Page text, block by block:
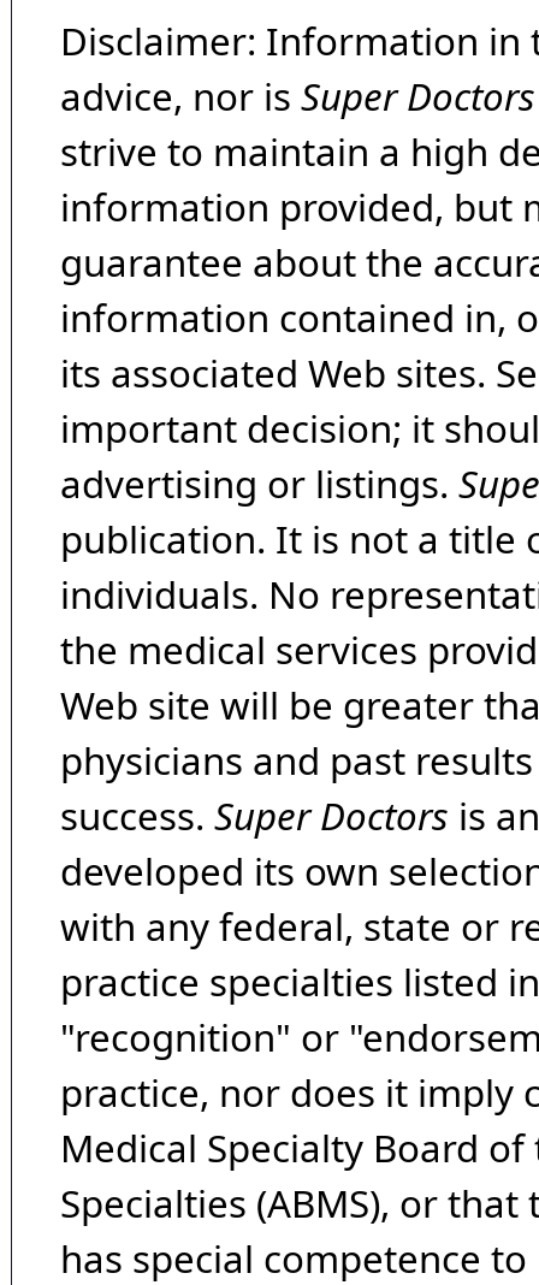
Disclaimer: Information in
advice, nor is Super Doctors
strive to maintain a high
information provided, but
guarantee about the
information contained in,
its associated Web sites.
important decision; it
advertising or listings.
publication. It is not a title
individuals. No
the medical services
Web site will be greater
physicians and past
success. Super Doctors is
developed its own
with any federal, state or
practice specialties listed
"recognition" or
practice, nor does it imply
Medical Specialty Board
Specialties (ABMS), or
has special competence